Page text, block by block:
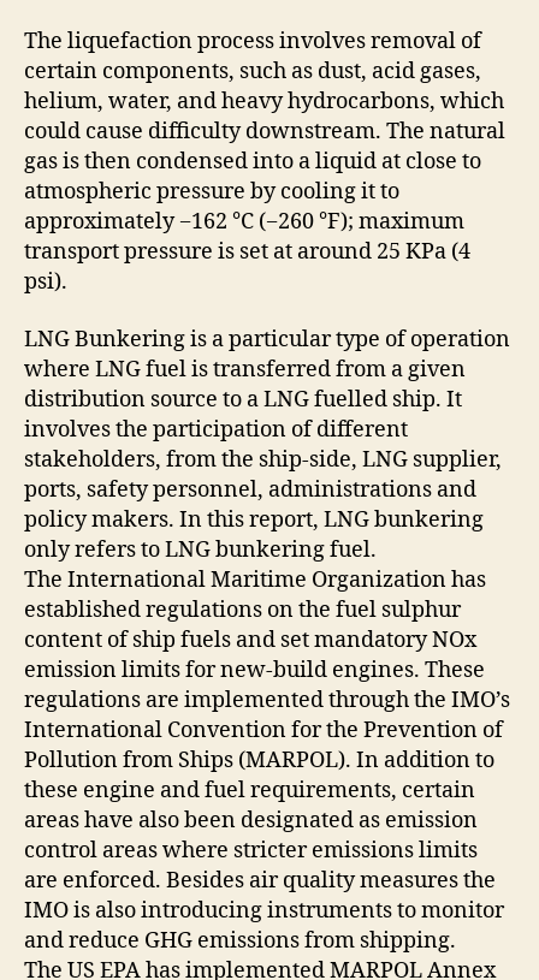
The liquefaction process involves removal of
certain components, such as dust, acid gases,
helium, water, and heavy hydrocarbons, which
could cause difficulty downstream. The natural
gas is then condensed into a liquid at close to
atmospheric pressure by cooling it to
approximately −162 °C (−260 °F); maximum
transport pressure is set at around 25 KPa (4
psi).
LNG Bunkering is a particular type of operation
where LNG fuel is transferred from a given
distribution source to a LNG fuelled ship. It
involves the participation of different
stakeholders, from the ship-side, LNG supplier,
ports, safety personnel, administrations and
policy makers. In this report, LNG bunkering
only refers to LNG bunkering fuel.
The International Maritime Organization has
established regulations on the fuel sulphur
content of ship fuels and set mandatory NOx
emission limits for new-build engines. These
regulations are implemented through the IMO’s
International Convention for the Prevention of
Pollution from Ships (MARPOL). In addition to
these engine and fuel requirements, certain
areas have also been designated as emission
control areas where stricter emissions limits
are enforced. Besides air quality measures the
IMO is also introducing instruments to monitor
and reduce GHG emissions from shipping.
The US EPA has implemented MARPOL Annex